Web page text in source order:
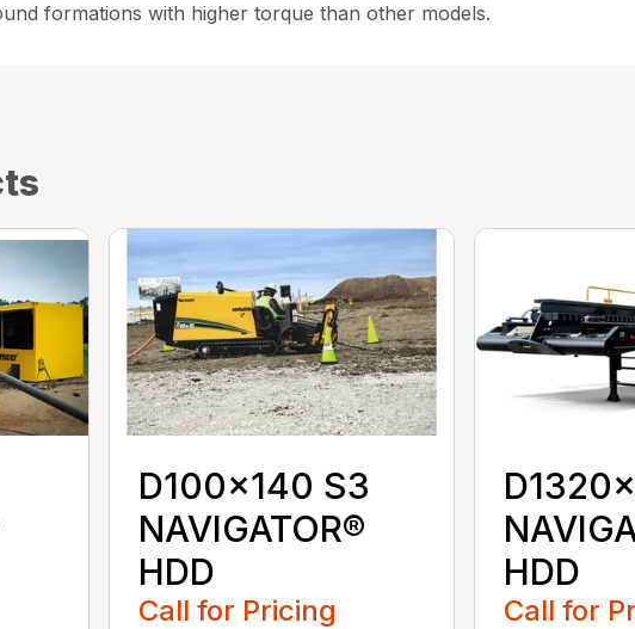
formations with higher torque than other models.
D100x140 S3
NAVIGATOR®
HDD
Call for Pricing
HDD
Call for